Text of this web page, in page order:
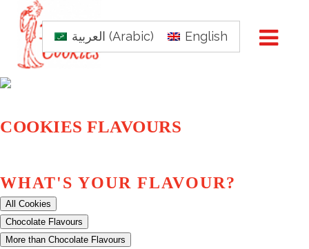
العربية (Arabic) English
COOKIES FLAVOURS
WHAT'S YOUR FLAVOUR?
All Cookies
Chocolate Flavours
More than Chocolate Flavours